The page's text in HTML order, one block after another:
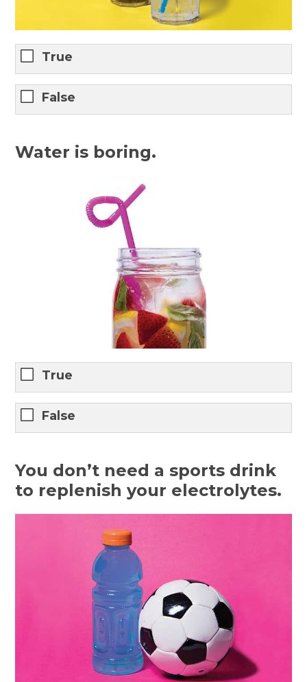
True
False
Water is boring.
True
False
You don’t need a sports drink
to replenish your electrolytes.